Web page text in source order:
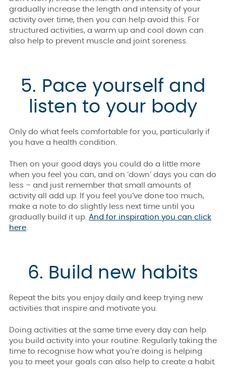
gradually increase the length and intensity of your
activity over time, then you can help avoid this. For
structured activities, a warm up and cool down can
also help to prevent muscle and joint soreness.
5. Pace yourself and
listen to your body
Only do what feels comfortable for you, particularly if
you have a health condition.
Then on your good days you could do a little more
when you feel you can, and on ‘down’ days you can do
less – and just remember that small amounts of
activity all add up. If you feel you’ve done too much,
make a note to do slightly less next time until you
gradually build it up. And for inspiration you can click
here.
6. Build new habits
Repeat the bits you enjoy daily and keep trying new
activities that inspire and motivate you.
Doing activities at the same time every day can help
you build activity into your routine. Regularly taking the
time to recognise how what you’re doing is helping
you to meet your goals can also help to create a habit.